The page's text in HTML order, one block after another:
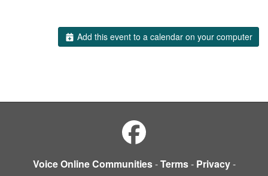
Add this event to a calendar on your computer
Voice Online Communities-Terms- Privacy-